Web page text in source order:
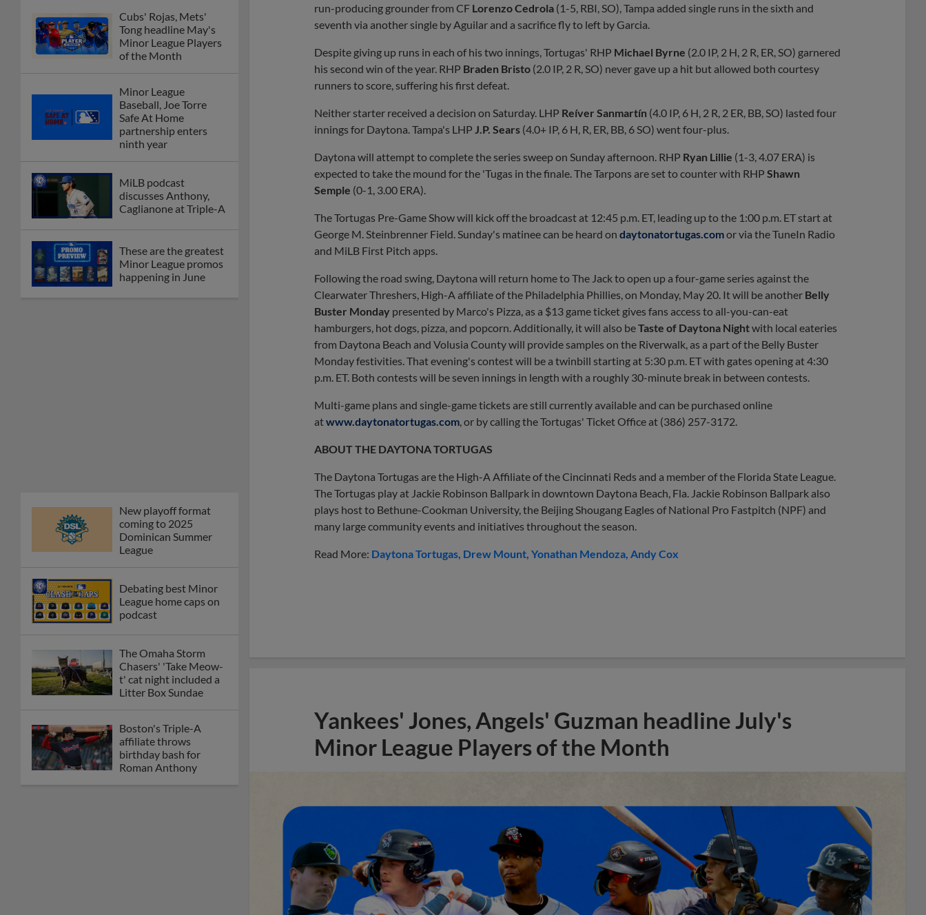
Cubs' Rojas, Mets'
Tong headline May's
Minor League Players
of the Month
Minor League
Baseball, Joe Torre
Safe At Home
partnership enters
ninth year
MiLB podcast
discusses Anthony,
Caglianone at Triple-A
These are the greatest
Minor League promos
happening in June
New playoff format
coming to 2025
Dominican Summer
League
Debating best Minor
League home caps on
podcast
The Omaha Storm
Chasers' 'Take Meow-
t' cat night included a
Litter Box Sundae
Boston's Triple-A
affiliate throws
birthday bash for
Roman Anthony
run-producing grounder from CF Lorenzo Cedrola (1-5, RBI, SO), Tampa added single runs in the sixth and
seventh via another single by Aguilar and a sacrifice fly to left by Garcia.
Despite giving up runs in each of his two innings, Tortugas' RHP Michael Byrne (2.0 IP, 2 H, 2 R, ER, SO) garnered
his second win of the year. RHP Braden Bristo (2.0 IP, 2 R, SO) never gave up a hit but allowed both courtesy
runners to score, suffering his first defeat.
Neither starter received a decision on Saturday. LHP Reíver Sanmartín (4.0 IP, 6 H, 2 R, 2 ER, BB, SO) lasted four
innings for Daytona. Tampa's LHP J.P. Sears (4.0+ IP, 6 H, R, ER, BB, 6 SO) went four-plus.
Daytona will attempt to complete the series sweep on Sunday afternoon. RHP Ryan Lillie (1-3, 4.07 ERA) is
expected to take the mound for the 'Tugas in the finale. The Tarpons are set to counter with RHP Shawn
Semple (0-1, 3.00 ERA).
The Tortugas Pre-Game Show will kick off the broadcast at 12:45 p.m. ET, leading up to the 1:00 p.m. ET start at
George M. Steinbrenner Field. Sunday's matinee can be heard on daytonatortugas.comor via the TuneIn Radio
and MiLB First Pitch apps.
Following the road swing, Daytona will return home to The Jack to open up a four-game series against the
Clearwater Threshers, High-A affiliate of the Philadelphia Phillies, on Monday, May 20. It will be another Belly
Buster Monday presented by Marco's Pizza, as a $13 game ticket gives fans access to all-you-can-eat
hamburgers, hot dogs, pizza, and popcorn. Additionally, it will also beTaste of Daytona Nightwith local eateries
from Daytona Beach and Volusia County will provide samples on the Riverwalk, as a part of the Belly Buster
Monday festivities. That evening's contest will be a twinbill starting at 5:30 p.m. ET with gates opening at 4:30
p.m. ET. Both contests will be seven innings in length with a roughly 30-minute break in between contests.
Multi-game plans and single-game tickets are still currently available and can be purchased online
atwww.daytonatortugas.com , or by calling the Tortugas' Ticket Office at (386) 257-3172.
ABOUT THE DAYTONA TORTUGAS
The Daytona Tortugas are the High-A Affiliate of the Cincinnati Reds and a member of the Florida State League.
The Tortugas play at Jackie Robinson Ballpark in downtown Daytona Beach, Fla. Jackie Robinson Ballpark also
plays host to Bethune-Cookman University, the Beijing Shougang Eagles of National Pro Fastpitch (NPF) and
many large community events and initiatives throughout the season.
Read More: Daytona Tortugas Drew Mount Yonathan Mendoza Andy Cox
Yankees' Jones, Angels' Guzman headline July's
Minor League Players of the Month